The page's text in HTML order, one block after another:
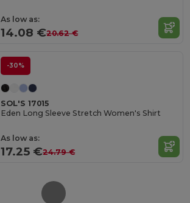
As low as:
14.08 €20.62 €
-30%
SOL'S 17015
Eden Long Sleeve Stretch Women's Shirt
As low as:
17.25 €24.79 €